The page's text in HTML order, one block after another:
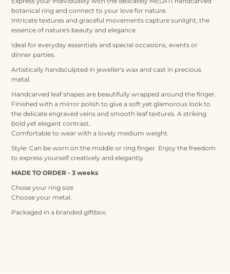
botanical ring and connect to your love for nature.
Intricate textures and graceful movements capture sunlight, the
essence of nature's beauty and elegance.
Ideal for everyday essentials and special occasions, events or
dinner parties.
Artistically handsculpted in jeweller's wax and cast in precious
metal.
Handcarved leaf shapes are beautifully wrapped around the finger.
Finished with a mirror polish to give a soft yet glamorous look to
the delicate engraved veins and smooth leaf textures. A striking
bold yet elegant contrast.
Comfortable to wear with a lovely medium weight.
Style: Can be worn on the middle or ring finger. Enjoy the freedom
to express yourself creatively and elegantly.
MADE TO ORDER - 3 weeks
Chose your ring size
Choose your metal.
Packaged in a branded giftbox.